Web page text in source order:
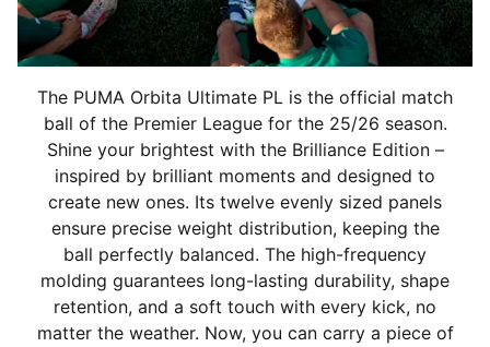
The PUMA Orbita Ultimate PL is the official match
ball of the Premier League for the 25/26 season.
Shine your brightest with the Brilliance Edition –
inspired by brilliant moments and designed to
create new ones. Its twelve evenly sized panels
ensure precise weight distribution, keeping the
ball perfectly balanced. The high-frequency
molding guarantees long-lasting durability, shape
retention, and a soft touch with every kick, no
matter the weather. Now, you can carry a piece of